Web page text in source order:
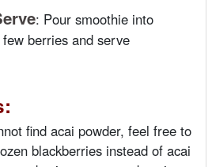
: Pour smoothie into
berries and serve
find acai powder, feel free to
blackberries instead of acai